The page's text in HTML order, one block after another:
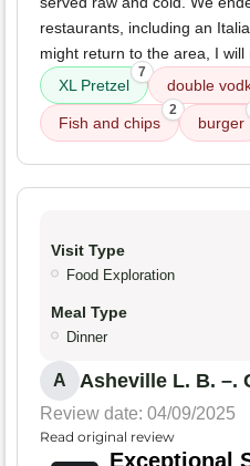
restaurants, including an
might return to the area, I will
XL Pretzel
7
double
Fish and chips
2
burger
Visit Type
Food Exploration
Meal Type
Dinner
A Asheville L. B. –.
Review date: 04/09/2025
Read original review
Exceptional